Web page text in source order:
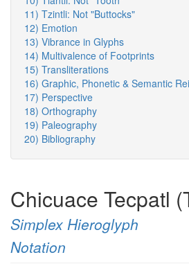
11) Tzintli: Not "Buttocks"
12) Emotion
13) Vibrance in Glyphs
14) Multivalence of Footprints
15) Transliterations
16) Graphic, Phonetic & Semantic
17) Perspective
18) Orthography
19) Paleography
20) Bibliography
Chicuace Tecpatl
Simplex Hieroglyph
Notation